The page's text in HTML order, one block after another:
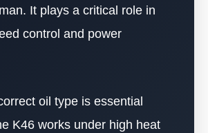
It plays a critical role in
control and power
oil type is essential
K46 works under high heat